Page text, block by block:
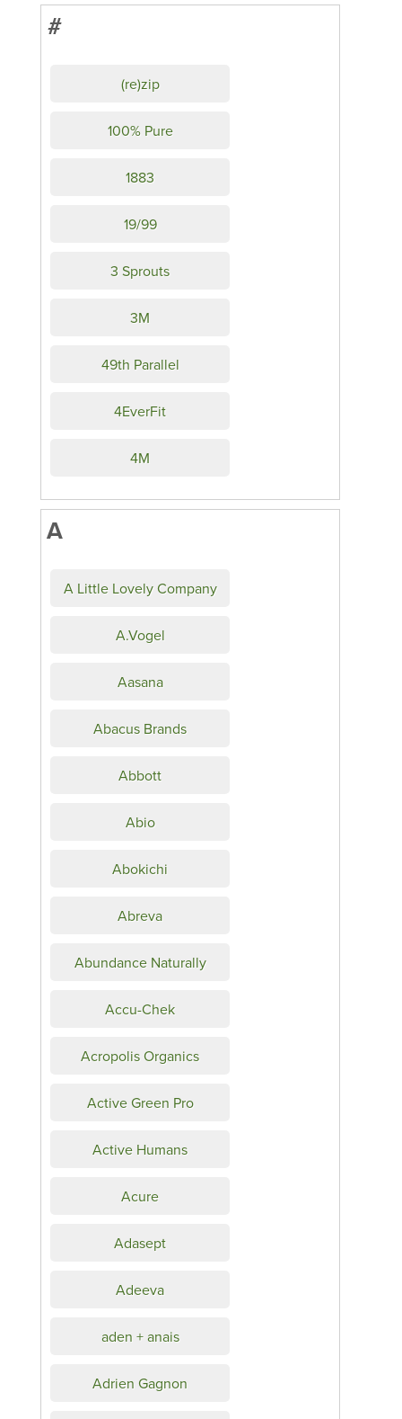
#
(re)zip
100% Pure
1883
19/99
3 Sprouts
3M
49th Parallel
4EverFit
4M
A
A Little Lovely Company
A.Vogel
Aasana
Abacus Brands
Abbott
Abio
Abokichi
Abreva
Abundance Naturally
Accu-Chek
Acropolis Organics
Active Green Pro
Active Humans
Acure
Adasept
Adeeva
aden + anais
Adrien Gagnon